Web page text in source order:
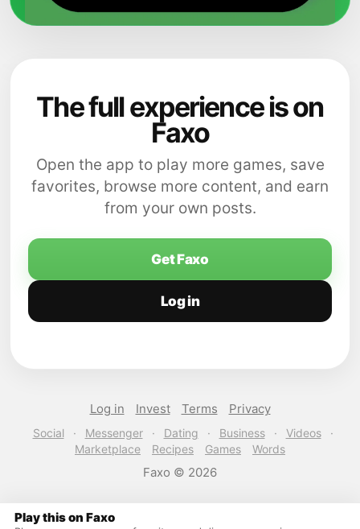
The full experience is on
Faxo
Open the app to play more games, save
favorites, browse more content, and earn
from your own posts.
Get Faxo
Log in
Log in Invest Terms Privacy
Social · Messenger · Dating · Business · Videos
·
Marketplace
Recipes Games Words
Faxo © 2026
Play this on Faxo